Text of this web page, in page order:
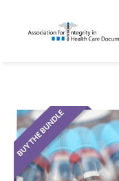
Sepsis
Bundle
Courses